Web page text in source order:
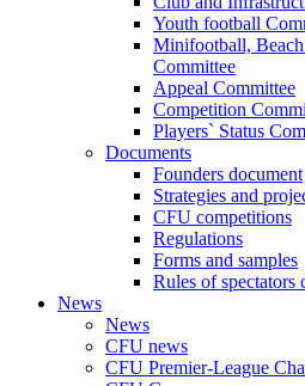
Youth football
Minifootball,
Committee
Appeal Committee
Competition
Players` Status
Documents
Founders document
Strategies and
CFU competitions
Regulations
Forms and samples
Rules of spectators
News
News
CFU news
CFU Premier-League